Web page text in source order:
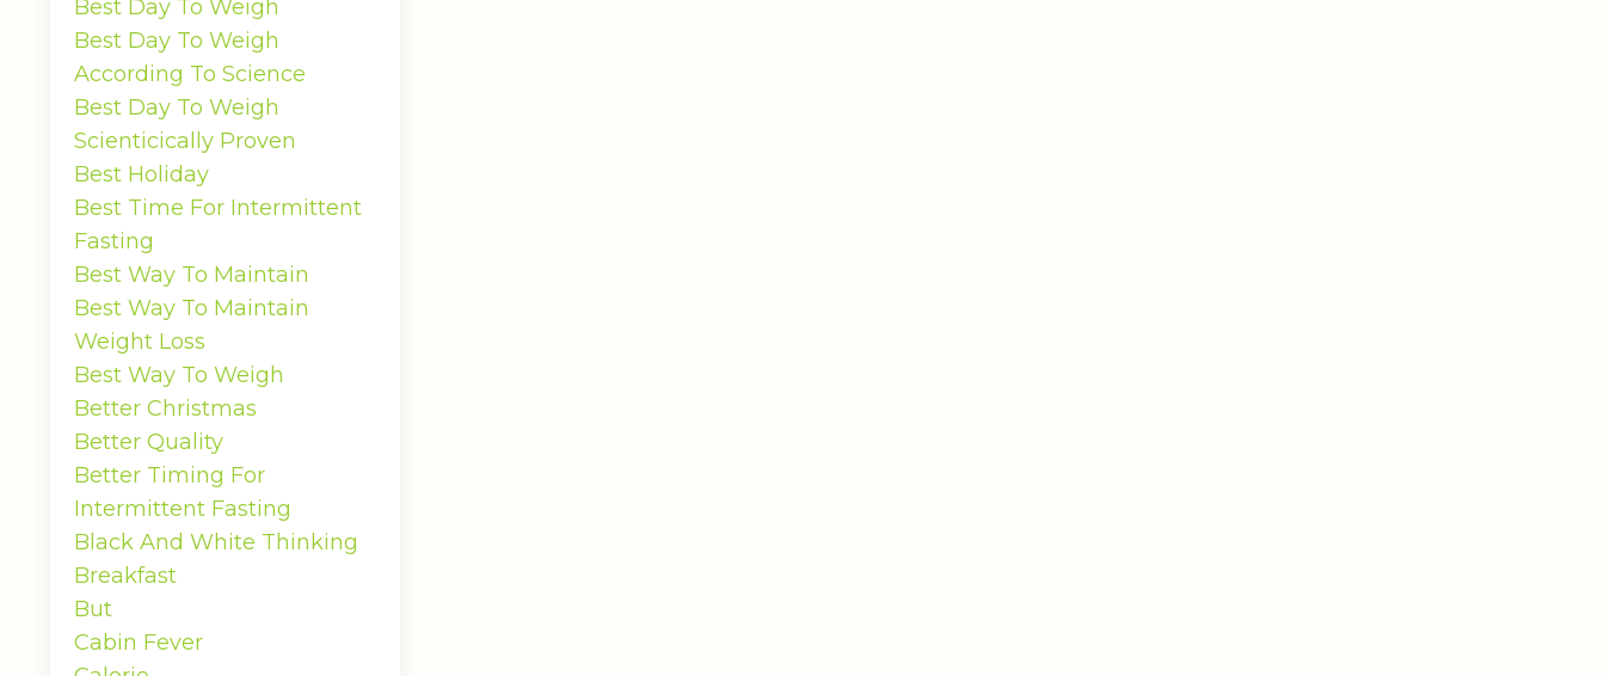
Best Day To Weigh
Best Day To Weigh
According To Science
Best Day To Weigh
Scienticically Proven
Best Holiday
Best Time For Intermittent
Fasting
Best Way To Maintain
Best Way To Maintain
Weight Loss
Best Way To Weigh
Better Christmas
Better Quality
Better Timing For
Intermittent Fasting
Black And White Thinking
Breakfast
But
Cabin Fever